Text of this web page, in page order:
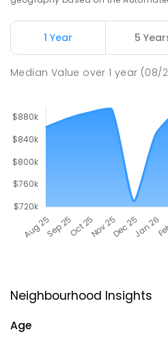
1 Year 5
Median Value over1 year (08/
Neighbourhood Insights
Age